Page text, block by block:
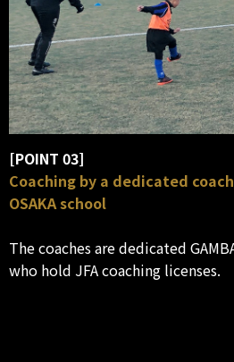
[POINT 03]
Coaching by a dedicated
OSAKA school
The coaches are dedicated
who hold JFA coaching licenses.